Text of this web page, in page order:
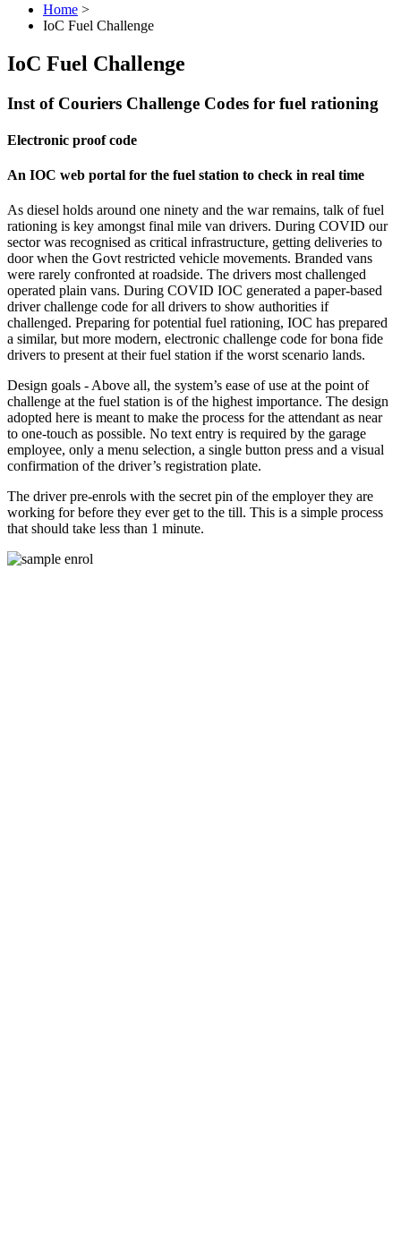
Home >
IoC Fuel Challenge
IoC Fuel Challenge
Inst of Couriers Challenge Codes for fuel rationing
Electronic proof code
An IOC web portal for the fuel station to check in real time
As diesel holds around one ninety and the war remains, talk of fuel
rationing is key amongst final mile van drivers. During COVID our
sector was recognised as critical infrastructure, getting deliveries to
door when the Govt restricted vehicle movements. Branded vans
were rarely confronted at roadside. The drivers most challenged
operated plain vans. During COVID IOC generated a paper-based
driver challenge code for all drivers to show authorities if
challenged. Preparing for potential fuel rationing, IOC has prepared
a similar, but more modern, electronic challenge code for bona fide
drivers to present at their fuel station if the worst scenario lands.
Design goals - Above all, the system’s ease of use at the point of
challenge at the fuel station is of the highest importance. The design
adopted here is meant to make the process for the attendant as near
to one-touch as possible. No text entry is required by the garage
employee, only a menu selection, a single button press and a visual
confirmation of the driver’s registration plate.
The driver pre-enrols with the secret pin of the employer they are
working for before they ever get to the till. This is a simple process
that should take less than 1 minute.